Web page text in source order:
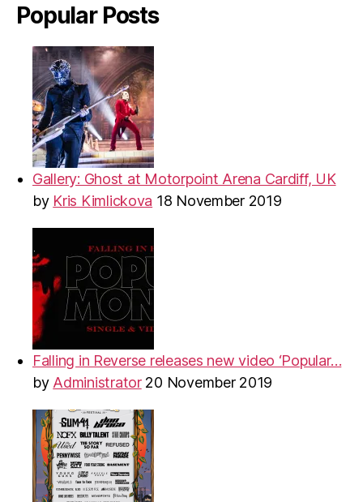
Popular Posts
Gallery: Ghost at Motorpoint Arena Cardiff, UK
by Kris Kimlickova 18 November 2019
Falling in Reverse releases new video ‘Popular…
by Administrator 20 November 2019